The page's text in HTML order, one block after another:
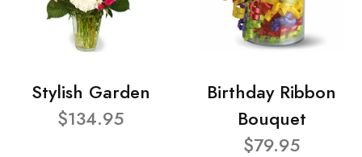
Stylish Garden
$134.95
Birthday Ribbon
Bouquet
$79.95